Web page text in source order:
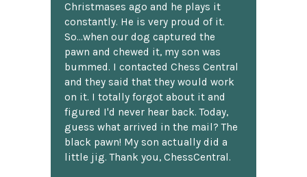
Christmases ago and he plays it
constantly. He is very proud of it.
So...when our dog captured the
pawn and chewed it, my son was
bummed. I contacted Chess Central
and they said that they would work
on it. I totally forgot about it and
figured I'd never hear back. Today,
guess what arrived in the mail? The
black pawn! My son actually did a
little jig. Thank you, ChessCentral.